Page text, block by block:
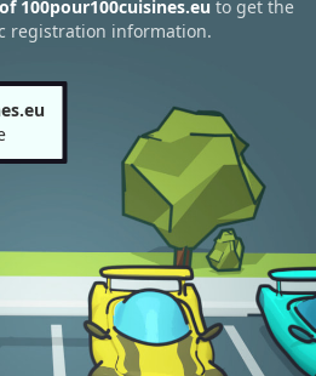
100pour100cuisines.eu to get the
registration information.